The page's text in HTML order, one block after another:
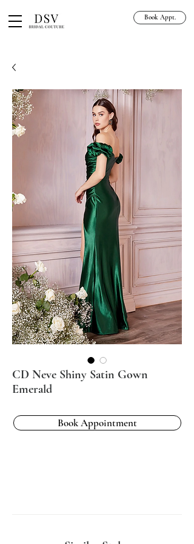
Book Appt.
CD Neve Shiny Satin Gown
Emerald
Book Appointment